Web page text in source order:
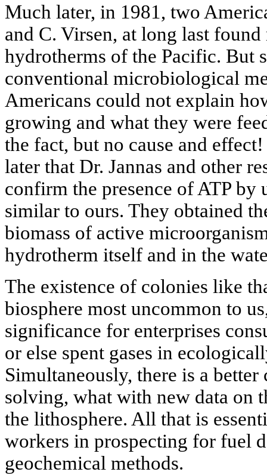
Much later, in 1981, two
and C. Virsen, at long last
hydrotherms of the Pacific. But
conventional microbiological
Americans could not explain
growing and what they were
the fact, but no cause and
later that Dr. Jannas and other
confirm the presence of ATP by
similar to ours. They obtained
biomass of active
hydrotherm itself and in the
The existence of colonies like
biosphere most uncommon to
significance for enterprises
or else spent gases in
Simultaneously, there is a
solving, what with new data on
the lithosphere. All that is
workers in prospecting for fuel
geochemical methods.